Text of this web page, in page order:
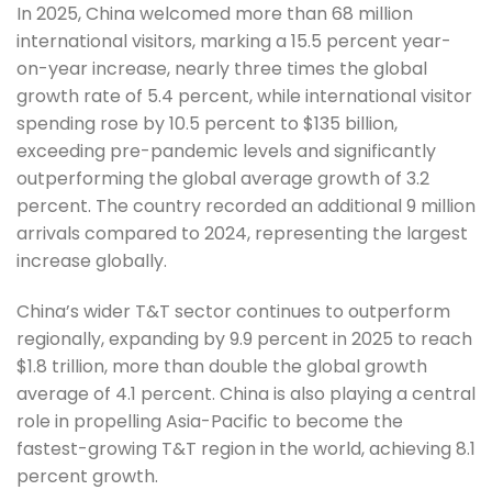
In 2025, China welcomed more than 68 million
international visitors, marking a 15.5 percent year-
on-year increase, nearly three times the global
growth rate of 5.4 percent, while international visitor
spending rose by 10.5 percent to $135 billion,
exceeding pre-pandemic levels and significantly
outperforming the global average growth of 3.2
percent. The country recorded an additional 9 million
arrivals compared to 2024, representing the largest
increase globally.
China’s wider T&T sector continues to outperform
regionally, expanding by 9.9 percent in 2025 to reach
$1.8 trillion, more than double the global growth
average of 4.1 percent. China is also playing a central
role in propelling Asia-Pacific to become the
fastest-growing T&T region in the world, achieving 8.1
percent growth.